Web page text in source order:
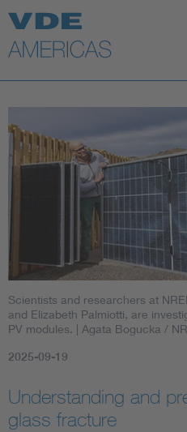
Scientists and researchers at
and Elizabeth Palmiotti, are
PV modules. | Agata Bogucka /
2025-09-19
Understanding and
glass fracture